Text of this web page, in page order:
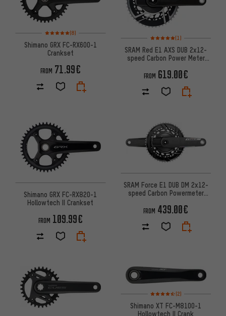
Rating: 5 of 5 based on 8 reviews
(8)
Shimano GRX FC-RX600-1
Crankset
FROM 71.99€
Rating: 5 of 5 based on 1
(1)
SRAM Red E1 AXS DUB 2x12-
speed Carbon Power Meter
FROM 619.00€
Shimano GRX FC-RX820-1
Hollowtech II Crankset
FROM 109.99€
SRAM Force E1 DUB DM 2x12-
speed Carbon Powermeter
FROM 439.00€
Rating: 4.5 of 5 based on 2
(2)
Shimano XT FC-M8100-1
Hollowtech II Crank